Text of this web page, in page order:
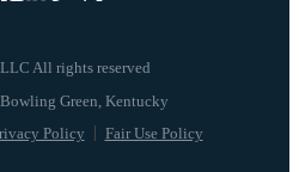
All rights reserved
Policy Fair Use Policy